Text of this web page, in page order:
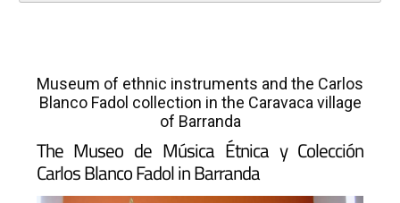
Museum of ethnic instruments and the Carlos
Blanco Fadol collection in the Caravaca village
of Barranda
The Museo de Música Étnica y Colección
Carlos Blanco Fadol in Barranda